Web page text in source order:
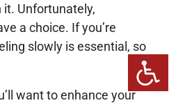
it. Unfortunately,
a choice. If you’re
slowly is essential, so
want to enhance your